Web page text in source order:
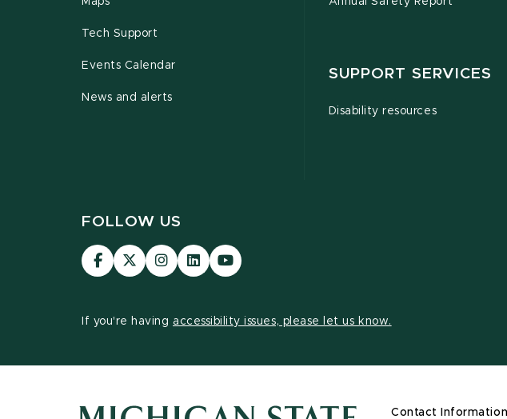
Tech Support
Events Calendar
News and alerts
SUPPORT SERVICES
Disability resources
FOLLOW US
Visit
our
Visit
our
on
Visit
our
Visit
our
page
Visit
our
page
If you're having accessibility issues, please let us know.
Contact Information